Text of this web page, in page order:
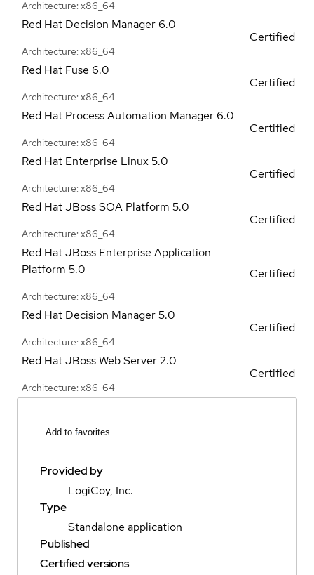
Architecture: x86_64
Red Hat Decision Manager 6.0
Architecture: x86_64
Certified
Red Hat Fuse 6.0
Architecture: x86_64
Certified
Red Hat Process Automation Manager 6.0
Architecture: x86_64
Certified
Red Hat Enterprise Linux5.0
Architecture: x86_64
Certified
Red Hat JBoss SOA Platform 5.0
Architecture: x86_64
Certified
Red Hat JBoss Enterprise Application
Platform 5.0
Architecture: x86_64
Certified
Red Hat Decision Manager5.0
Architecture: x86_64
Certified
Red Hat JBoss Web Server2.0
Architecture: x86_64
Certified
Add to favorites
Provided by
LogiCoy, Inc.
Type
Standalone application
Published
Certified versions